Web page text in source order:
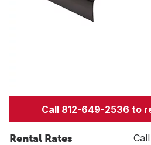
Call 812-649-2536 to
Rental Rates